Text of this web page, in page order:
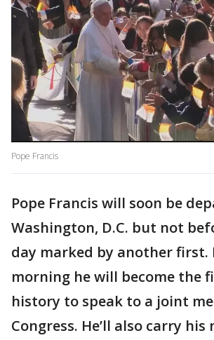
Pope Francis
Pope Francis will soon be
Washington, D.C. but not
day marked by another first.
morning he will become the
history to speak to a joint
Congress. He’ll also carry his